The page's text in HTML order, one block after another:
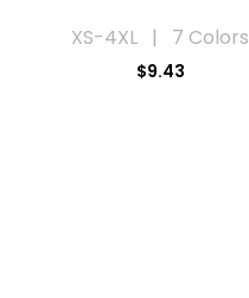
XS-4XL | 7 Colors
$9.43